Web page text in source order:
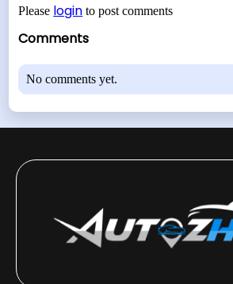
Please login to post comments
Comments
No comments yet.